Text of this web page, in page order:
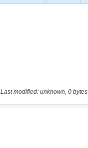
Last modified: unknown, 0 bytes